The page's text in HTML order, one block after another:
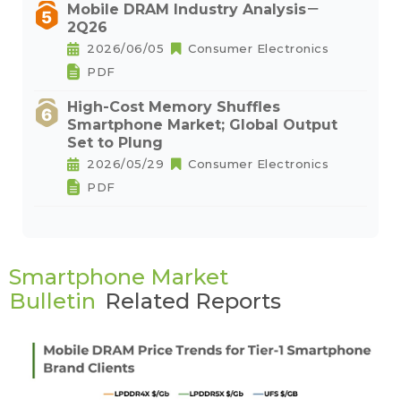
Mobile DRAM Industry Analysis－
2Q26
2026/06/05
Consumer Electronics
PDF
High-Cost Memory Shuffles
Smartphone Market; Global Output
Set to Plung
2026/05/29
Consumer Electronics
PDF
Smartphone Market
Bulletin Related Reports